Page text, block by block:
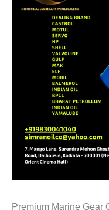
Premium Marine Gear